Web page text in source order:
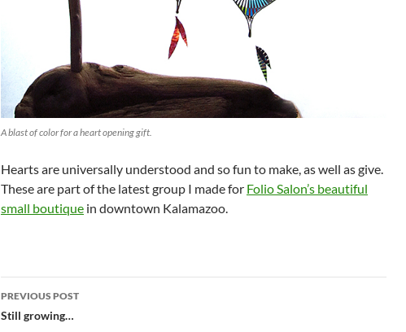
A blast of color for a heart opening gift.
Hearts are universally understood and so fun to make, as well as give.
These are part of the latest group I made for Folio Salon’s beautiful
small boutique in downtown Kalamazoo.
Post
navigation
PREVIOUS POST
Still growing…